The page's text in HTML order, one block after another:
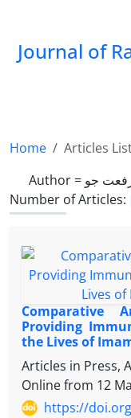
Journal of
Home
Articles
Author = جو
Number of Articles:
Comparative
Providing
the Lives of
Articles in Press,
Online from 12
https://